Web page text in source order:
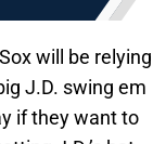
will be relying
J.D. swing em
if they want to